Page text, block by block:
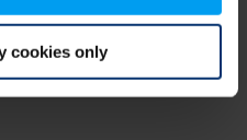
cookies only